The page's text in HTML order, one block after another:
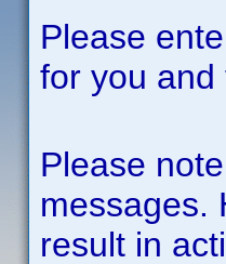
Please
for you and
Please
messages.
result in